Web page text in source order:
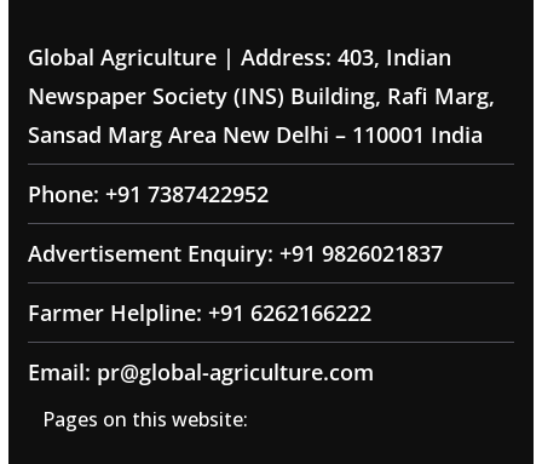
Global Agriculture | Address: 403, Indian
Newspaper Society (INS) Building, Rafi Marg,
Sansad Marg Area New Delhi – 110001 India
Phone: +91 7387422952
Advertisement Enquiry: +91 9826021837
Farmer Helpline: +91 6262166222
Email: pr@global-agriculture.com
Pages on this website: